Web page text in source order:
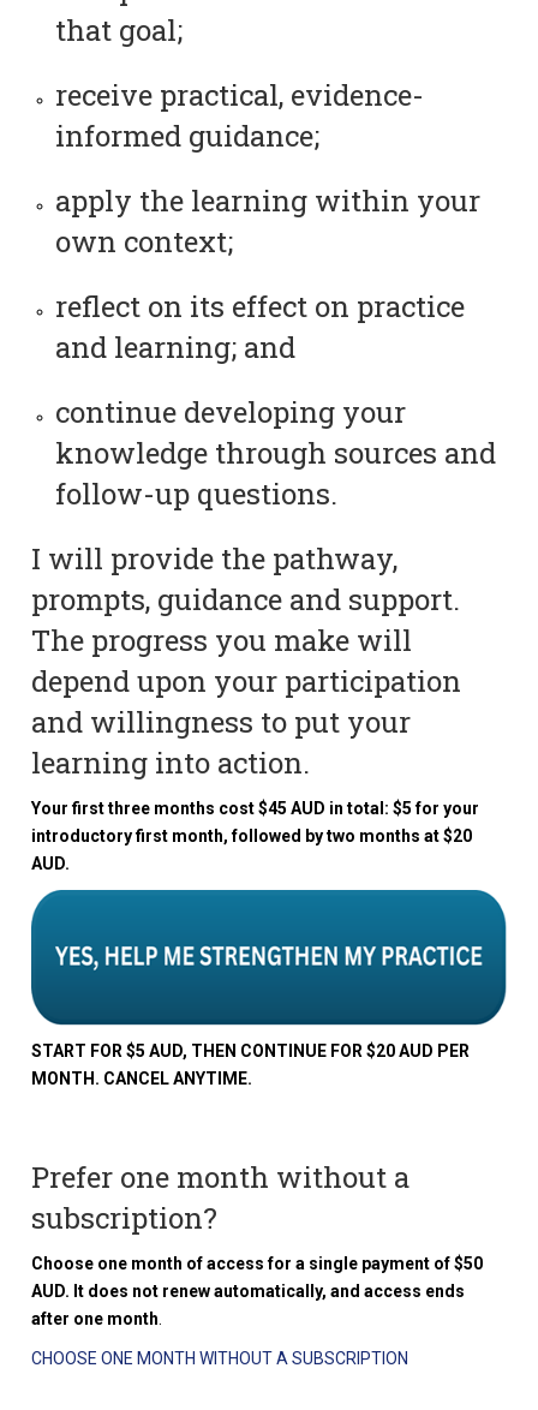
that goal;
receive practical, evidence-
informed guidance;
apply the learning within your
own context;
reflect on its effect on practice
and learning; and
continue developing your
knowledge through sources and
follow-up questions.
I will provide the pathway,
prompts, guidance and support.
The progress you make will
depend upon your participation
and willingness to put your
learning into action.
Your first three months cost $45 AUD in total: $5 for your
introductory first month, followed by two months at $20
AUD.
START FOR $5 AUD, THEN CONTINUE FOR $20 AUD PER
MONTH. CANCEL ANYTIME.
Prefer one month without a
subscription?
Choose one month of access for a single payment of $50
AUD. It does not renew automatically, and access ends
after one month
CHOOSE ONE MONTH WITHOUT A SUBSCRIPTION